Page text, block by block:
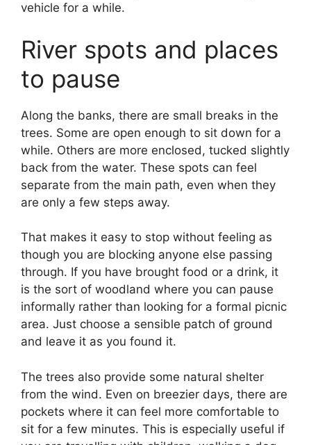
vehicle for a while.
River spots and places
to pause
Along the banks, there are small breaks in the
trees. Some are open enough to sit down for a
while. Others are more enclosed, tucked slightly
back from the water. These spots can feel
separate from the main path, even when they
are only a few steps away.
That makes it easy to stop without feeling as
though you are blocking anyone else passing
through. If you have brought food or a drink, it
is the sort of woodland where you can pause
informally rather than looking for a formal picnic
area. Just choose a sensible patch of ground
and leave it as you found it.
The trees also provide some natural shelter
from the wind. Even on breezier days, there are
pockets where it can feel more comfortable to
sit for a few minutes. This is especially useful if